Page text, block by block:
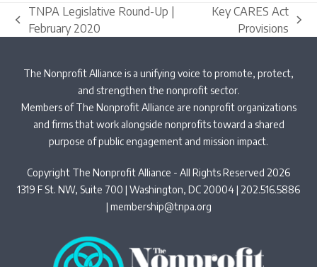
previous
TNPA Legislative Round-Up |
February 2020
Key CARES Act
Provisions
The Nonprofit Alliance is a unifying voice to promote, protect,
and strengthen the nonprofit sector.
Members of The Nonprofit Alliance are nonprofit organizations
and firms that work alongside nonprofits toward a shared
purpose of public engagement and mission impact.
Copyright The Nonprofit Alliance - All Rights Reserved 2026
1319 F St. NW, Suite 700 | Washington, DC 20004 | 202.516.5886
| membership@tnpa.org